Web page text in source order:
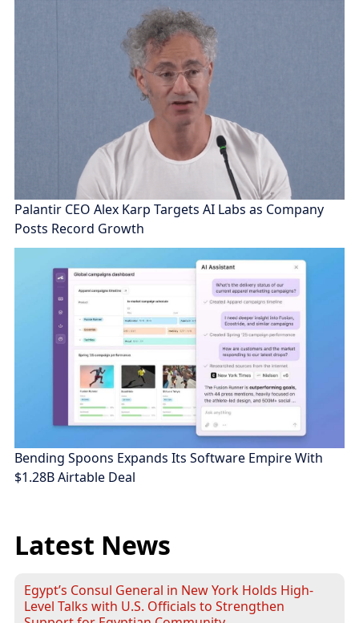
Palantir CEO Alex Karp Targets AI Labs as Company
Posts Record Growth
Bending Spoons Expands Its Software Empire With
$1.28B Airtable Deal
Latest News
Egypt’s Consul General in New York Holds High-
Level Talks with U.S. Officials to Strengthen